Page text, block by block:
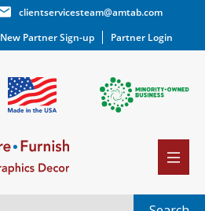
clientservicesteam@amtab.com
New Partner Sign-up Partner Login